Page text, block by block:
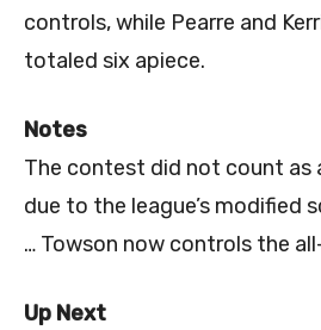
controls, while Pearre and
totaled six apiece.
Notes
The contest did not count as
due to the league’s modified
… Towson now controls the
Up Next